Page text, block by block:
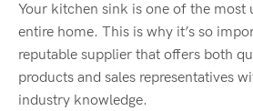
Your kitchen sink is one of the most
entire home. This is why it’s so
reputable supplier that offers both
products and sales representatives
industry knowledge.